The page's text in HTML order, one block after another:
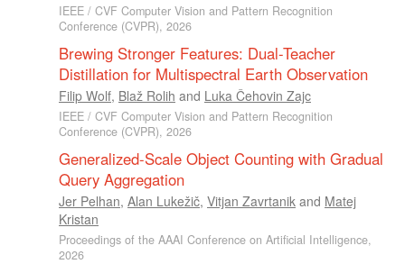
IEEE / CVF Computer Vision and Pattern Recognition
Conference (CVPR), 2026
Brewing Stronger Features: Dual-Teacher
Distillation for Multispectral Earth Observation
Filip Wolf, Blaž Rolih and Luka Čehovin Zajc
IEEE / CVF Computer Vision and Pattern Recognition
Conference (CVPR), 2026
Generalized-Scale Object Counting with Gradual
Query Aggregation
Jer Pelhan, Alan Lukežič, Vitjan Zavrtanik and Matej
Kristan
Proceedings of the AAAI Conference on Artificial Intelligence,
2026